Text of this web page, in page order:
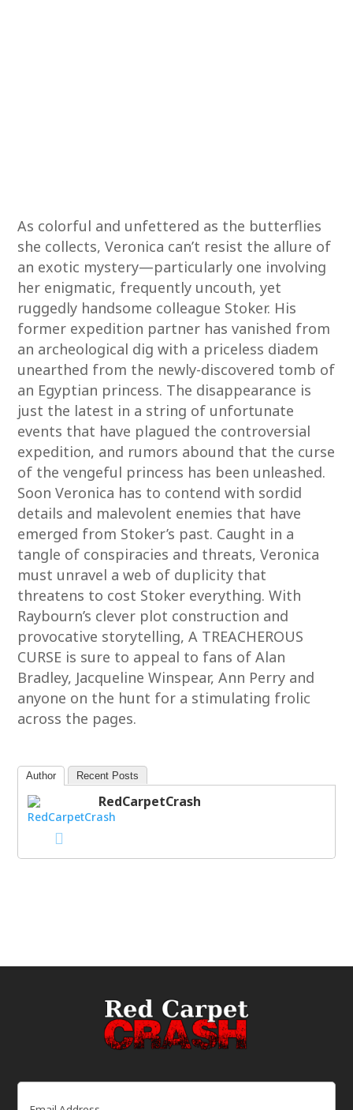
As colorful and unfettered as the butterflies
she collects, Veronica can’t resist the allure of
an exotic mystery—particularly one involving
her enigmatic, frequently uncouth, yet
ruggedly handsome colleague Stoker. His
former expedition partner has vanished from
an archeological dig with a priceless diadem
unearthed from the newly-discovered tomb of
an Egyptian princess. The disappearance is
just the latest in a string of unfortunate
events that have plagued the controversial
expedition, and rumors abound that the curse
of the vengeful princess has been unleashed.
Soon Veronica has to contend with sordid
details and malevolent enemies that have
emerged from Stoker’s past. Caught in a
tangle of conspiracies and threats, Veronica
must unravel a web of duplicity that
threatens to cost Stoker everything. With
Raybourn’s clever plot construction and
provocative storytelling, A TREACHEROUS
CURSE is sure to appeal to fans of Alan
Bradley, Jacqueline Winspear, Ann Perry and
anyone on the hunt for a stimulating frolic
across the pages.
Author Recent Posts
RedCarpetCrash
Email